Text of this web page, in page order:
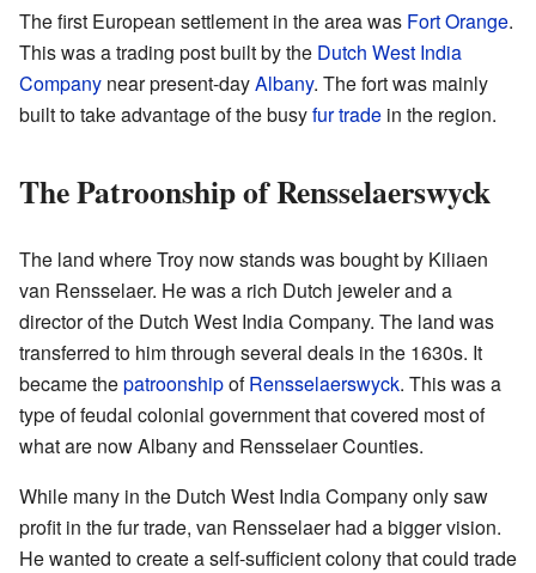
The first European settlement in the area was Fort Orange.
This was a trading post built by the Dutch West India
Company near present-dayAlbany. The fort was mainly
built to take advantage of the busyfur trade in the region.
The Patroonship of Rensselaerswyck
The land where Troy now stands was bought by Kiliaen
van Rensselaer. He was a rich Dutch jeweler and a
director of the Dutch West India Company. The land was
transferred to him through several deals in the 1630s. It
became thepatroonshipofRensselaerswyck. This was a
type of feudal colonial government that covered most of
what are now Albany and Rensselaer Counties.
While many in the Dutch West India Company only saw
profit in the fur trade, van Rensselaer had a bigger vision.
He wanted to create a self-sufficient colony that could trade